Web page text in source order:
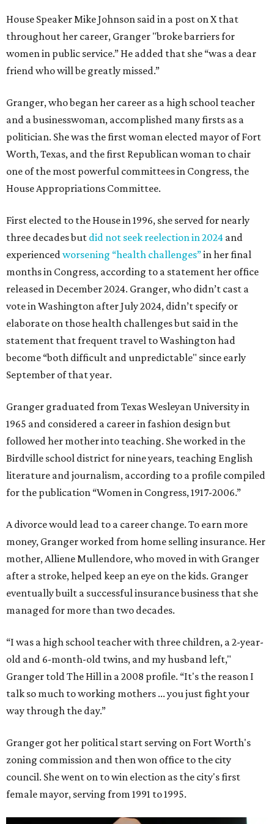
House Speaker Mike Johnson said in a post on X that
throughout her career, Granger "broke barriers for
women in public service.” He added that she “was a dear
friend who will be greatly missed.”
Granger, who began her career as a high school teacher
and a businesswoman, accomplished many firsts as a
politician. She was the first woman elected mayor of Fort
Worth, Texas, and the first Republican woman to chair
one of the most powerful committees in Congress, the
House Appropriations Committee.
First elected to the House in 1996, she served for nearly
three decades but did not seek reelection in 2024 and
experienced worsening “health challenges”in her final
months in Congress, according to a statement her office
released in December 2024. Granger, who didn’t cast a
vote in Washington after July 2024, didn’t specify or
elaborate on those health challenges but said in the
statement that frequent travel to Washington had
become “both difficult and unpredictable" since early
September of that year.
Granger graduated from Texas Wesleyan University in
1965 and considered a career in fashion design but
followed her mother into teaching. She worked in the
Birdville school district for nine years, teaching English
literature and journalism, according to a profile compiled
for the publication “Women in Congress, 1917-2006.”
A divorce would lead to a career change. To earn more
money, Granger worked from home selling insurance. Her
mother, Alliene Mullendore, who moved in with Granger
after a stroke, helped keep an eye on the kids. Granger
eventually built a successful insurance business that she
managed for more than two decades.
“I was a high school teacher with three children, a 2-year-
old and 6-month-old twins, and my husband left,"
Granger told The Hill in a 2008 profile. “It's the reason I
talk so much to working mothers ... you just fight your
way through the day.”
Granger got her political start serving on Fort Worth's
zoning commission and then won office to the city
council. She went on to win election as the city's first
female mayor, serving from 1991 to 1995.